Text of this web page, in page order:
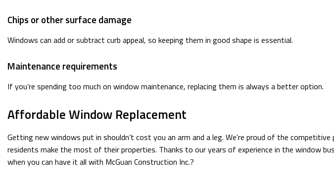
Chips or other surface damage
Windows can add or subtract curb appeal, so keeping them in good shape is essential.
Maintenance requirements
If you’re spending too much on window maintenance, replacing them is always a better option.
Affordable Window Replacement
Getting new windows put in shouldn’t cost you an arm and a leg. We’re proud of the
residents make the most of their properties. Thanks to our years of experience in the window
when you can have it all with McGuan Construction Inc.?